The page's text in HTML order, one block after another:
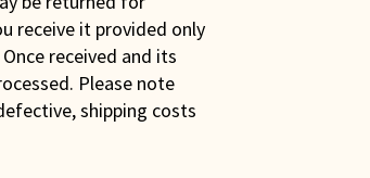
receive it provided only
received and its
Please note
shipping costs